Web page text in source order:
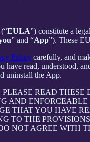
EULA”) constitute a
” and “App”). These
Policy carefully, and
have read, understood,
uninstall the App.
: PLEASE READ THESE
AND
THAT YOU HAVE
TO THE
NOT AGREE WITH